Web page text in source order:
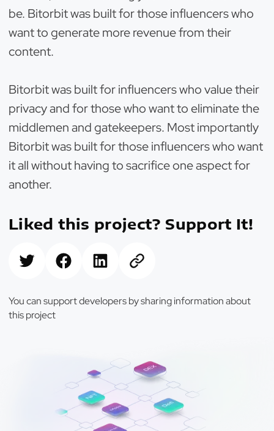
be. Bitorbit was built for those influencers who
want to generate more revenue from their
content.
Bitorbit was built for influencers who value their
privacy and for those who want to eliminate the
middlemen and gatekeepers. Most importantly
Bitorbit was built for those influencers who want
it all without having to sacrifice one aspect for
another.
Liked this project? Support It!
You can support developers by sharing information about
this project